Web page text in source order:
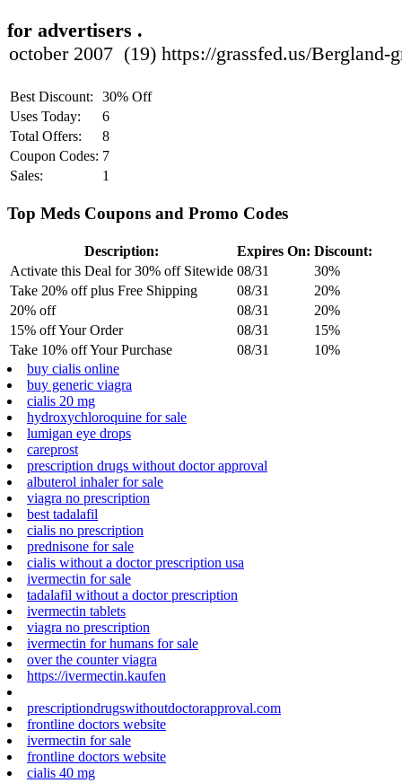
for advertisers .
Best Discount:
30% Off
Uses Today:
6
Total Offers:
8
Coupon Codes: 7
Sales:
1
Top Meds Coupons and Promo Codes
Description: Expires On: Discount:
Activate this Deal for 30% off Sitewide 08/31
30%
Take 20% off plus Free Shipping
08/31
20%
20% off
08/31
20%
15% off Your Order
08/31
15%
Take 10% off Your Purchase
08/31
10%
buy cialis online
buy generic viagra
cialis 20 mg
hydroxychloroquine for sale
lumigan eye drops
careprost
prescription drugs without doctor approval
albuterol inhaler for sale
viagra no prescription
best tadalafil
cialis no prescription
prednisone for sale
cialis without a doctor prescription usa
ivermectin for sale
tadalafil without a doctor prescription
ivermectin tablets
viagra no prescription
ivermectin for humans for sale
over the counter viagra
https://ivermectin.kaufen
prescriptiondrugswithoutdoctorapproval.com
frontline doctors website
ivermectin for sale
frontline doctors website
cialis 40 mg